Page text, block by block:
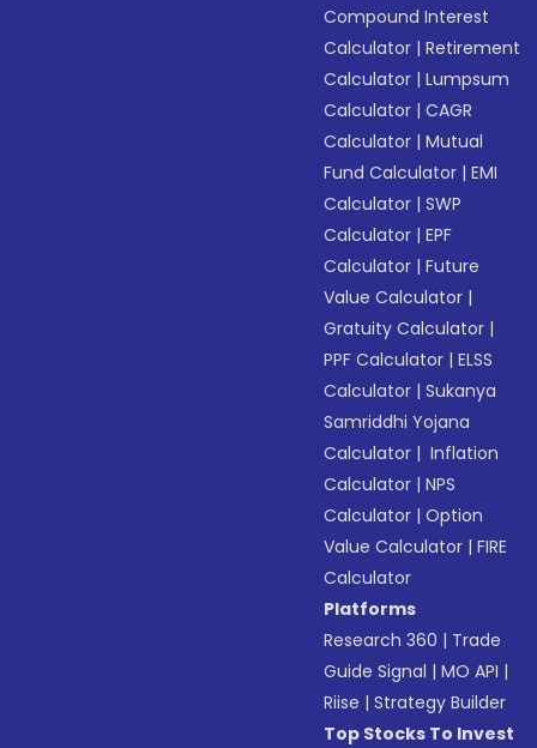
Compound Interest
Calculator |Retirement
Calculator |Lumpsum
Calculator |CAGR
Calculator |Mutual
Fund Calculator |EMI
Calculator |SWP
Calculator |EPF
Calculator |Future
Value Calculator |
Gratuity Calculator |
PPF Calculator |ELSS
Calculator |Sukanya
Samriddhi Yojana
Calculator | Inflation
Calculator |NPS
Calculator |Option
Value Calculator |FIRE
Calculator
Platforms
Research 360 | Trade
Guide Signal |MO API |
Riise |Strategy Builder
Top Stocks To Invest